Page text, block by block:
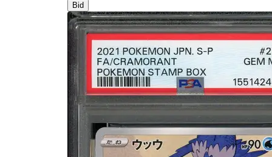
Bid